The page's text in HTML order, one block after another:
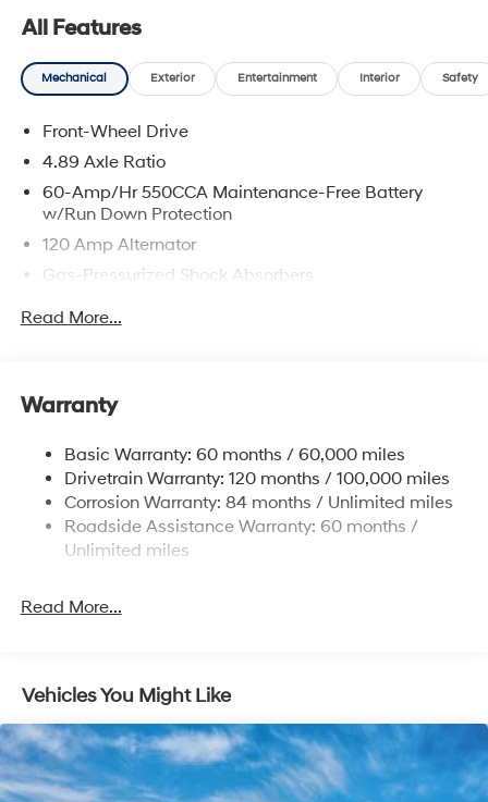
All Features
Mechanical Exterior Entertainment Interior Safety
Front-Wheel Drive
4.89 Axle Ratio
60-Amp/Hr 550CCA Maintenance-Free Battery
w/Run Down Protection
120 Amp Alternator
Gas-Pressurized Shock Absorbers
Single Stainless Steel Exhaust
Torsion Beam Rear Suspension w/Coil Springs
4-Wheel Disc Brakes w/4-Wheel ABS, Front Vented
Discs, Brake Assist, Hill Hold Control and Electric
Parking Brake
Read More...
Warranty
Basic Warranty: 60 months / 60,000 miles
Drivetrain Warranty: 120 months / 100,000 miles
Corrosion Warranty: 84 months / Unlimited miles
Roadside Assistance Warranty: 60 months /
Unlimited miles
Read More...
Vehicles You Might Like